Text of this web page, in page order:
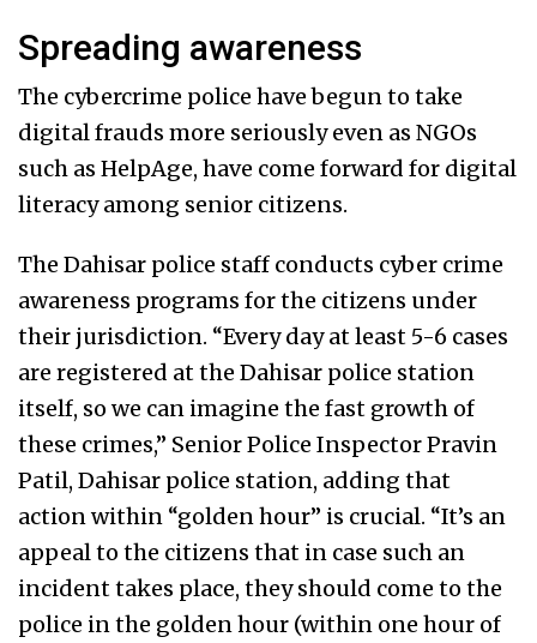
Spreading awareness
The cybercrime police have begun to take
digital frauds more seriously even as NGOs
such as HelpAge, have come forward for digital
literacy among senior citizens.
The Dahisar police staff conducts cyber crime
awareness programs for the citizens under
their jurisdiction. “Every day at least 5-6 cases
are registered at the Dahisar police station
itself, so we can imagine the fast growth of
these crimes,” Senior Police Inspector Pravin
Patil, Dahisar police station, adding that
action within “golden hour” is crucial. “It’s an
appeal to the citizens that in case such an
incident takes place, they should come to the
police in the golden hour (within one hour of